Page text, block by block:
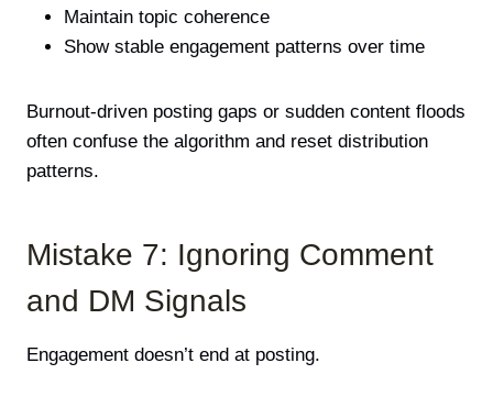
Maintain topic coherence
Show stable engagement patterns over time
Burnout-driven posting gaps or sudden content floods
often confuse the algorithm and reset distribution
patterns.
Mistake 7: Ignoring Comment
and DM Signals
Engagement doesn’t end at posting.